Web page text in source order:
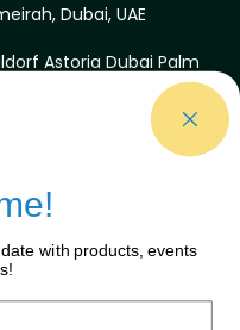
Dubai, UAE
Astoria Dubai Palm
Private Islands
With Us
with products, events